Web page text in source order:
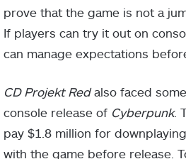
prove that the game is not a
If players can try it out on
can manage expectations
CD Projekt Redalso faced
console release of Cyberpunk.
pay $1.8 million for
with the game before release.